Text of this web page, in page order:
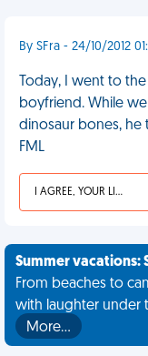
By SFra - 24/10/2012
Today, I went to
boyfriend. While
dinosaur bones, he
FML
I AGREE, YOUR LIFE SUCKS
Summer vacations:
From beaches to
with laughter under
More…